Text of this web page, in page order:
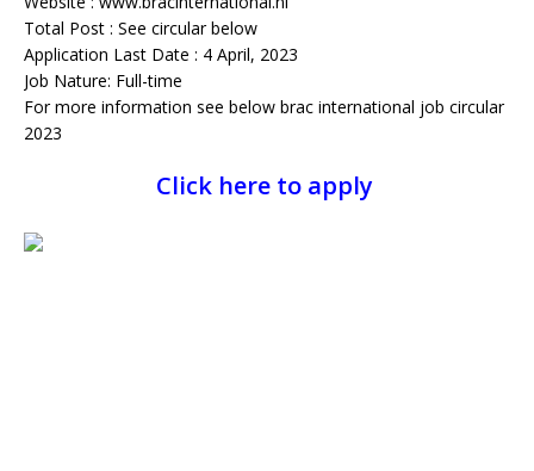
Total Post : See circular below
Application Last Date : 4 April, 2023
Job Nature: Full-time
For more information see below brac international job circular
2023
Click here to apply